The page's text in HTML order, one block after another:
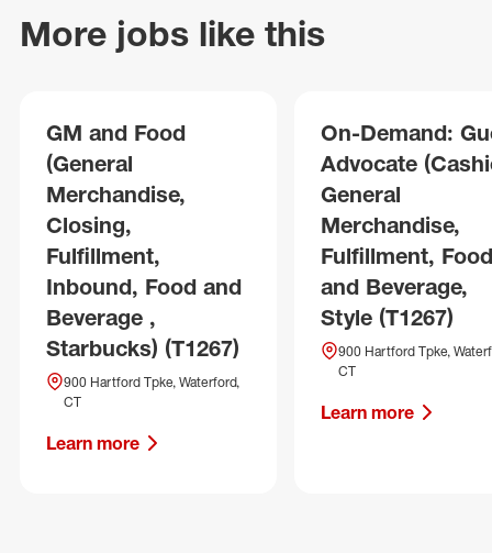
More jobs like this
GM and Food
(General
Merchandise,
Closing,
Fulfillment,
Inbound, Food and
Beverage ,
Starbucks) (T1267)
900 Hartford Tpke, Waterford,
CT
Learn more
On-Demand:
Advocate
General
Merchandise,
Fulfillment, Food
and Beverage,
Style (T1267)
900 Hartford Tpke,
CT
Learn more